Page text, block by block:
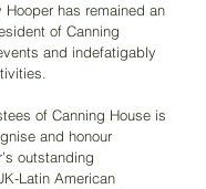
Hooper has remained an
of Canning
and indefatigably
of Canning House is
and honour
outstanding
Latin American